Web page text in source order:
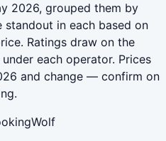
2026, grouped them by
in each based on
Ratings draw on the
each operator. Prices
and change — confirm on